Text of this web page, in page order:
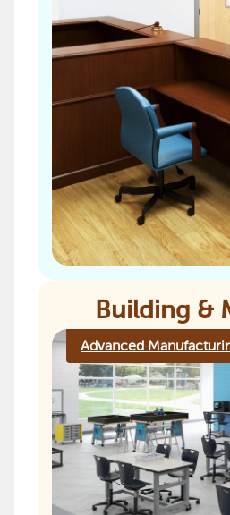
Building &
Advanced